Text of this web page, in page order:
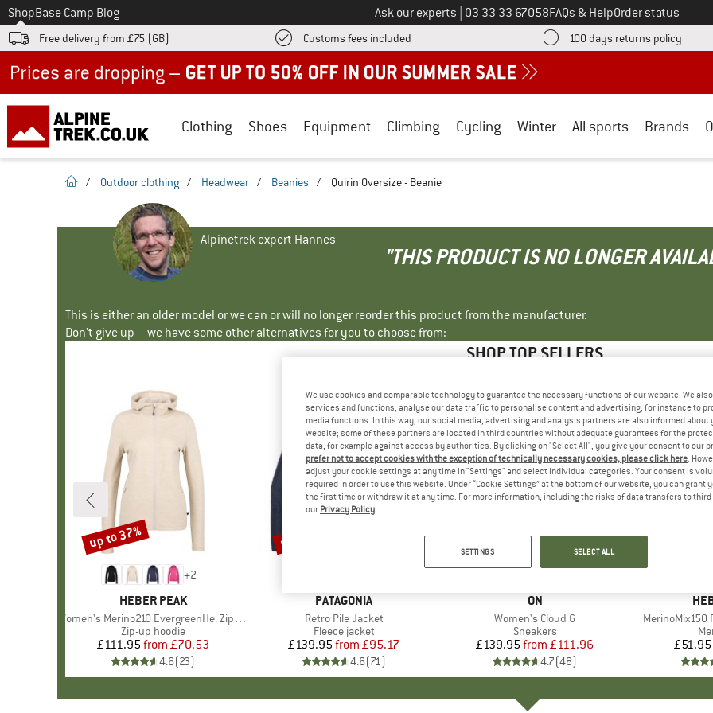
To
ShopBase Camp Blog Ask our experts Call us on
03 33 33 67058FAQs & HelpOrder status
Free delivery from £75 (GB) Customs fees included Find more shipping information here! Opens an information box
100 days returns policy Find
Clothing Shoes Equipment Climbing Cycling Winter All sports Brands
homepage
/ Outdoor clothing / Headwear / Beanies / Quirin Oversize - Beanie
Alpinetrek expert Hannes
"THIS PRODUCT IS NO LONGER
This is either an older model or we can or will no longer reorder this product from the manufacturer.
Don't give up – we have some other alternatives for you to choose from:
SHOP TOP SELLERS
+2
BRAND
HEBER PEAK
Item(s)
Women's Merino210 EvergreenHe. Zip Hoody
Product group
Zip-up hoodie
Price
£111.95 Reduced Price
from £70.53
4.6(23)
Discount
up to 37%
BRAND
PATAGONIA
Item(s)
Retro Pile Jacket
Product group
Fleece jacket
Price
£139.95 Reduced Price
from £95.17
4.6(71)
Discount
up to 32%
BRAND
ON
Item(s)
Women's Cloud 6
Product group
Sneakers
Price
£139.95 Reduced Price
from £111.96
4.7(48)
Discount
up to 20%
Item(s)
MerinoMix150
£51.95
We use cookies and comparable technology to guarantee the necessary functions of our website. We
services and functions, analyse our data traffic to personalise content and advertising, for instance to
media functions. In this way, our social media, advertising and analysis partners are also informed about
website; some of these partners are located in third countries without adequate guarantees for the
data, for example against access by authorities. By clicking on "Select All", you give your consent to our
prefer not to accept cookies with the exception of technically necessary cookies, please click here.
adjust your cookie settings at any time in "Settings" and select individual categories. Your consent is
required in order to use this website. Under “Cookie Settings” at the bottom of our website, you can grant
the first time or withdraw it at any time. For more information, including the risks of data transfers to
our Privacy Policy.
SETTINGS SELECT ALL